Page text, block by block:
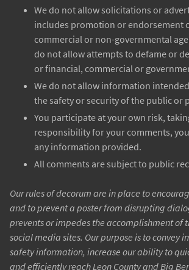
We do not allow solicitations or
includes promotion or endorsement
commercial or non-governmental
do not allow attempts to defame or
or financial, commercial or
We do not allow information
the safety or security of the public or
You participate at your own risk,
responsibility for your comments,
any information provided.
All comments are subject to public
Our rules of decorum are in place to
and to prevent a poster from disrupting
prevents or impedes the accomplishment of
social media sites. Our purpose is to convey
safety information, increase our ability to
and efficiently reach Leon County and Big